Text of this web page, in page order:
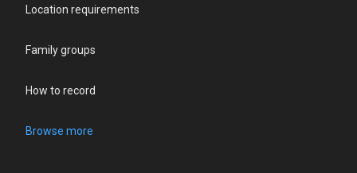
Location requirements
Family groups
How to record
Browse more